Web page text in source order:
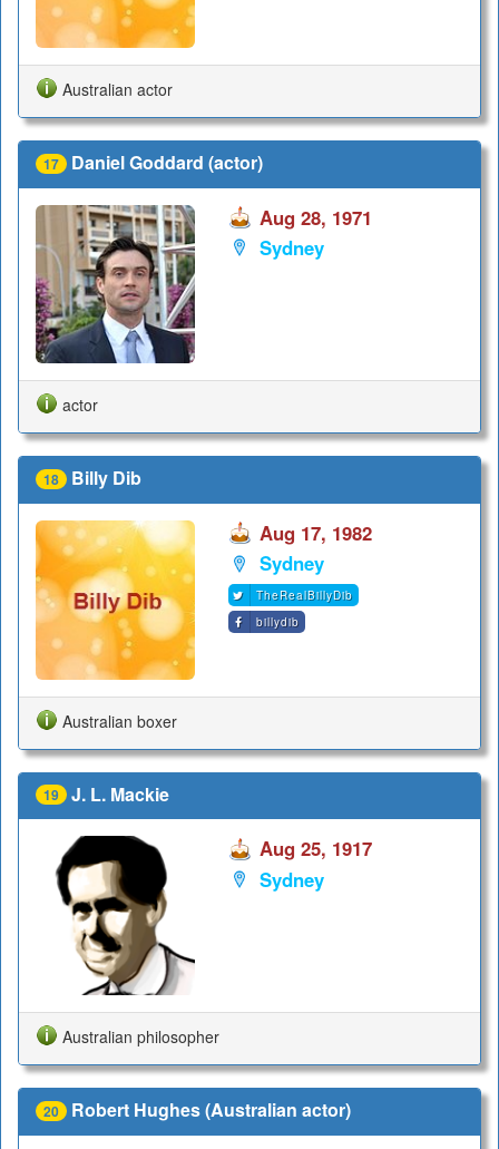
Australian actor
17 Daniel Goddard (actor)
Aug 28, 1971
Sydney
actor
18 Billy Dib
Aug 17, 1982
Sydney
TheRealBillyDib
billydib
Australian boxer
19 J. L. Mackie
Aug 25, 1917
Sydney
Australian philosopher
20 Robert Hughes (Australian actor)